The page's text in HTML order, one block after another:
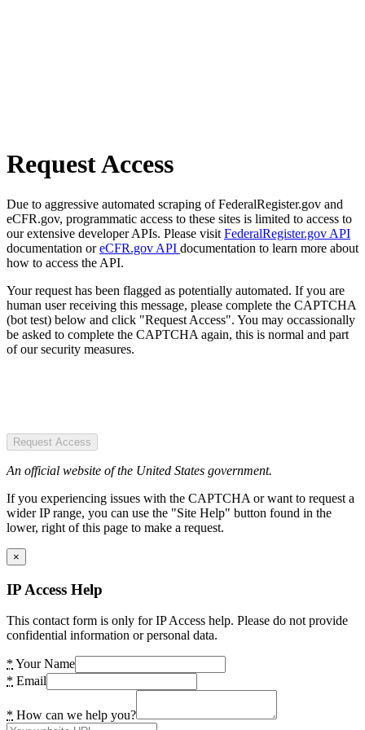
Request Access
Due to aggressive automated scraping of FederalRegister.gov and
eCFR.gov, programmatic access to these sites is limited to access to
our extensive developer APIs. Please visit FederalRegister.gov API
documentation oreCFR.gov API documentation to learn more about
how to access the API.
Your request has been flagged as potentially automated. If you are
human user receiving this message, please complete the CAPTCHA
(bot test) below and click "Request Access". You may occassionally
be asked to complete the CAPTCHA again, this is normal and part
of our security measures.
Request Access
An official website of the United States government.
If you experiencing issues with the CAPTCHA or want to request a
wider IP range, you can use the "Site Help" button found in the
lower, right of this page to make a request.
×
IP Access Help
This contact form is only for IP Access help. Please do not provide
confidential information or personal data.
* Your Name
* Email
* How can we help you?